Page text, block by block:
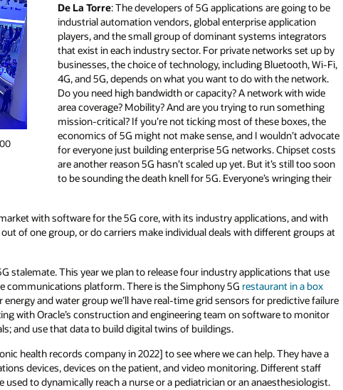
De La Torre: The developers of 5G applications are going to be
industrial automation vendors, global enterprise application
players, and the small group of dominant systems integrators
that exist in each industry sector. For private networks set up by
businesses, the choice of technology, including Bluetooth, Wi-Fi,
4G, and 5G, depends on what you want to do with the network.
Do you need high bandwidth or capacity? A network with wide
area coverage? Mobility? And are you trying to run something
mission-critical? If you’re not ticking most of these boxes, the
economics of 5G might not make sense, and I wouldn’t advocate
for everyone just building enterprise 5G networks. Chipset costs
are another reason 5G hasn’t scaled up yet. But it’s still too soon
to be sounding the death knell for 5G. Everyone’s wringing their
with software for the 5G core, with its industry applications, and with
of one group, or do carriers make individual deals with different groups at
stalemate. This year we plan to release four industry applications that use
communications platform. There is the Simphony 5G restaurant in a box
and water group we’ll have real-time grid sensors for predictive failure
with Oracle’s construction and engineering team on software to monitor
and use that data to build digital twins of buildings.
health records company in 2022] to see where we can help. They have a
devices, devices on the patient, and video monitoring. Different staff
to dynamically reach a nurse or a pediatrician or an anaesthesiologist.